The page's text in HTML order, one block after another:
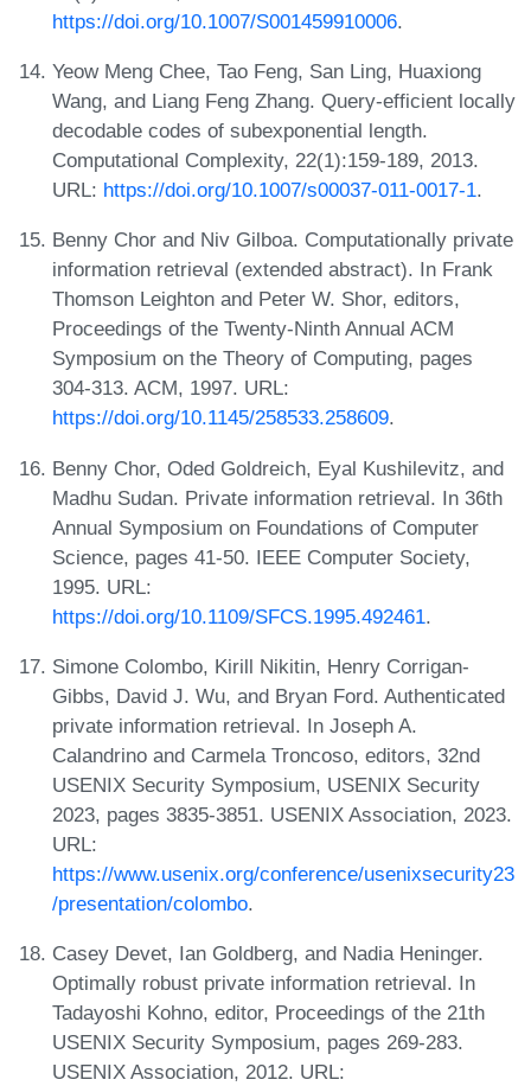
https://doi.org/10.1007/S001459910006.
Yeow Meng Chee, Tao Feng, San Ling, Huaxiong
Wang, and Liang Feng Zhang. Query-efficient locally
decodable codes of subexponential length.
Computational Complexity, 22(1):159-189, 2013.
URL: https://doi.org/10.1007/s00037-011-0017-1.
Benny Chor and Niv Gilboa. Computationally private
information retrieval (extended abstract). In Frank
Thomson Leighton and Peter W. Shor, editors,
Proceedings of the Twenty-Ninth Annual ACM
Symposium on the Theory of Computing, pages
304-313. ACM, 1997. URL:
https://doi.org/10.1145/258533.258609.
Benny Chor, Oded Goldreich, Eyal Kushilevitz, and
Madhu Sudan. Private information retrieval. In 36th
Annual Symposium on Foundations of Computer
Science, pages 41-50. IEEE Computer Society,
1995. URL:
https://doi.org/10.1109/SFCS.1995.492461.
Simone Colombo, Kirill Nikitin, Henry Corrigan-
Gibbs, David J. Wu, and Bryan Ford. Authenticated
private information retrieval. In Joseph A.
Calandrino and Carmela Troncoso, editors, 32nd
USENIX Security Symposium, USENIX Security
2023, pages 3835-3851. USENIX Association, 2023.
URL:
https://www.usenix.org/conference/usenixsecurity23
/presentation/colombo.
Casey Devet, Ian Goldberg, and Nadia Heninger.
Optimally robust private information retrieval. In
Tadayoshi Kohno, editor, Proceedings of the 21th
USENIX Security Symposium, pages 269-283.
USENIX Association, 2012. URL: